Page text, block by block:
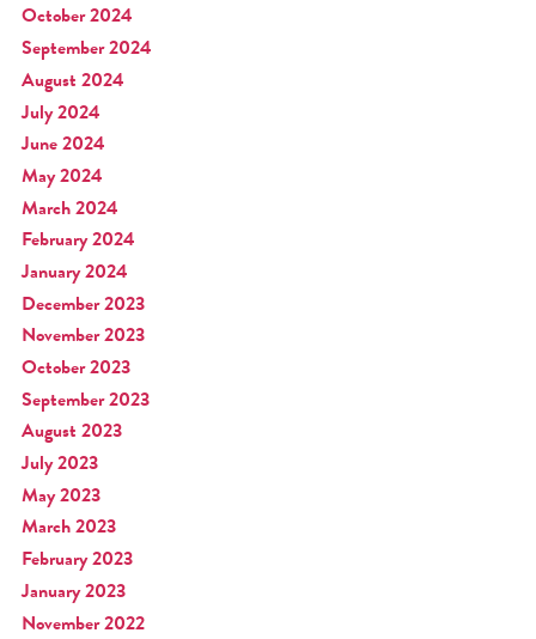
October 2024
September 2024
August 2024
July 2024
June 2024
May 2024
March 2024
February 2024
January 2024
December 2023
November 2023
October 2023
September 2023
August 2023
July 2023
May 2023
March 2023
February 2023
January 2023
November 2022